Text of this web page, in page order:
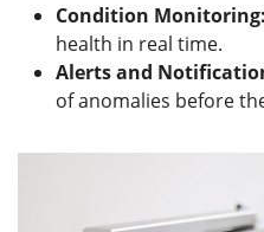
Condition Monitoring:
health in real time.
Alerts and
of anomalies before